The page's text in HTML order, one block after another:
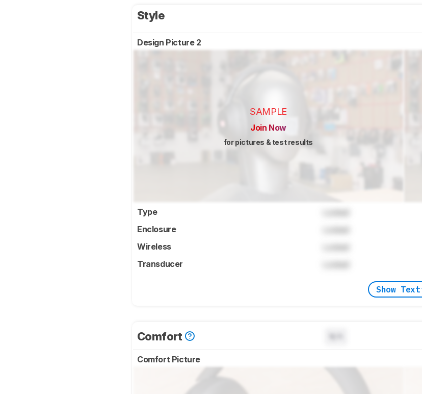
Style
Design Picture 2
SAMPLE
Join Now
for pictures & test results
Type
Enclosure
Wireless
Transducer
Show Text
Comfort
Comfort Picture